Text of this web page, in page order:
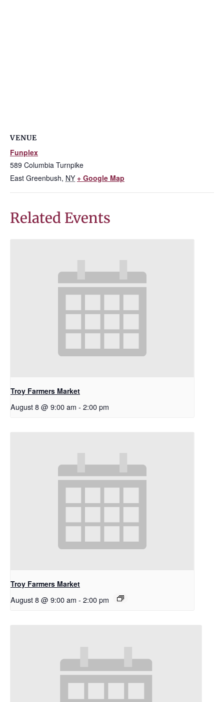
VENUE
Funplex
589 Columbia Turnpike
East Greenbush, NY + Google Map
Related Events
Troy Farmers Market
August 8 @ 9:00 am - 2:00 pm
Troy Farmers Market
August 8 @ 9:00 am - 2:00 pm